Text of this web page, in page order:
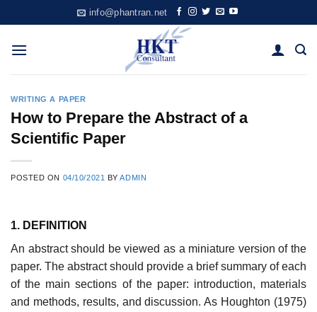
to
content
info@phantran.net
WRITING A PAPER
How to Prepare the Abstract of a
Scientific Paper
POSTED ON 04/10/2021 BYADMIN
1. DEFINITION
An abstract should be viewed as a miniature version of the
paper. The abstract should provide a brief summary of each
of the main sections of the paper: introduction, materials
and methods, results, and discussion. As Houghton (1975)